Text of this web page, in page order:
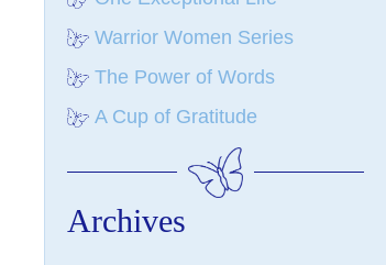
Warrior Women Series
The Power of Words
A Cup of Gratitude
Archives